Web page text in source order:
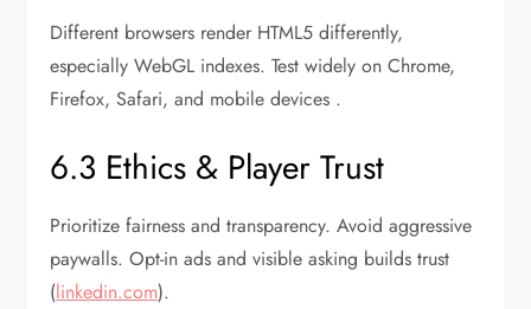
Different browsers render HTML5 differently,
especially WebGL indexes. Test widely on Chrome,
Firefox, Safari, and mobile devices .
6.3 Ethics & Player Trust
Prioritize fairness and transparency. Avoid aggressive
paywalls. Opt-in ads and visible asking builds trust
(linkedin.com).